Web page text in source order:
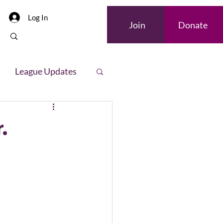
Log In
Join Donate
League Updates